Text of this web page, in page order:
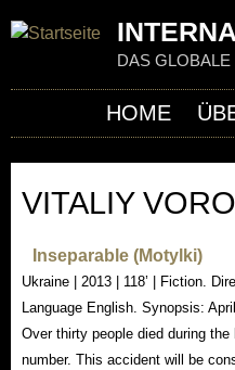
DAS
VITALIY
Inseparable (Motylki)
Ukraine | 2013 | 118’ | Fiction.
Language English. Synopsis:
Over thirty people died during
number. This accident will be
HOME